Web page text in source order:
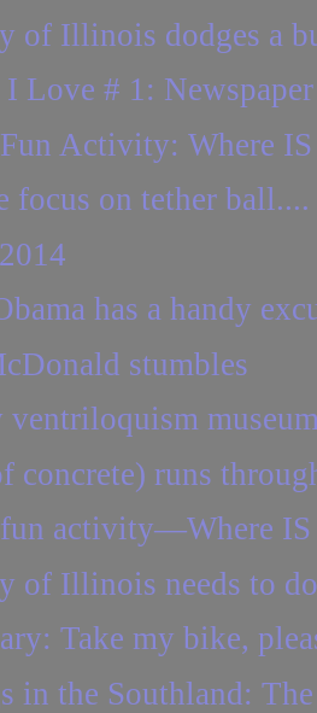
of Illinois dodges a
Love # 1:
Activity: Where
focus on tether ball....
has a handy
stumbles
ventriloquism
concrete) runs
fun activity—Where IS
of Illinois needs to
Take my bike,
in the Southland: